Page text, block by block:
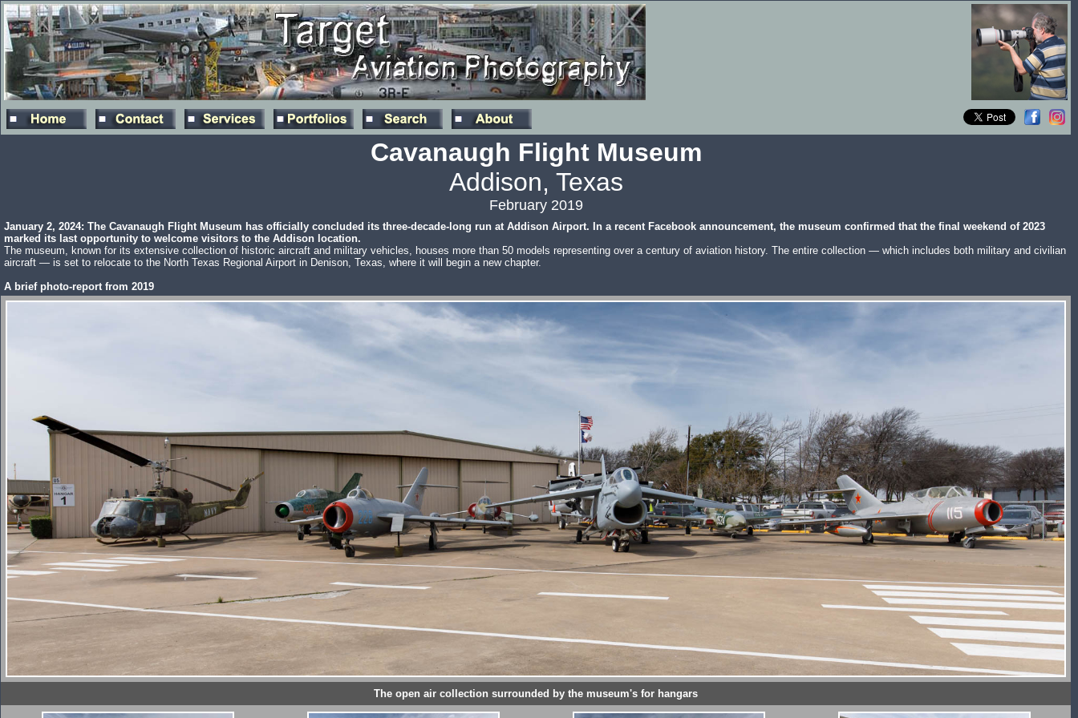
Cavanaugh Flight Museum
Addison, Texas
February 2019
January 2, 2024: The Cavanaugh Flight Museum has officially concluded its three-decade-long run at Addison Airport. In a recent Facebook announcement, the museum confirmed that the final weekend of 2023
marked its last opportunity to welcome visitors to the Addison location.
The museum, known for its extensive collection of historic aircraft and military vehicles, houses more than 50 models representing over a century of aviation history. The entire collection — which includes both military and civilian
aircraft — is set to relocate to the North Texas Regional Airport in Denison, Texas, where it will begin a new chapter.
A brief photo-report from 2019
The open air collection surrounded by the museum's for hangars